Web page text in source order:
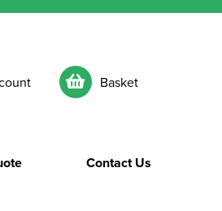
Basket
Contact Us